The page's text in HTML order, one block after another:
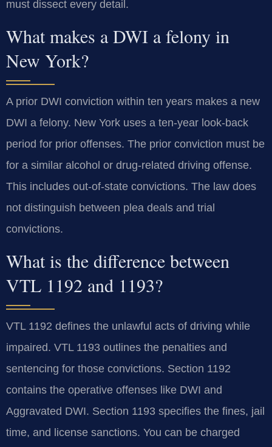
must dissect every detail.
What makes a DWI a felony in
New York?
A prior DWI conviction within ten years makes a new
DWI a felony. New York uses a ten-year look-back
period for prior offenses. The prior conviction must be
for a similar alcohol or drug-related driving offense.
This includes out-of-state convictions. The law does
not distinguish between plea deals and trial
convictions.
What is the difference between
VTL 1192 and 1193?
VTL 1192 defines the unlawful acts of driving while
impaired. VTL 1193 outlines the penalties and
sentencing for those convictions. Section 1192
contains the operative offenses like DWI and
Aggravated DWI. Section 1193 specifies the fines, jail
time, and license sanctions. You can be charged